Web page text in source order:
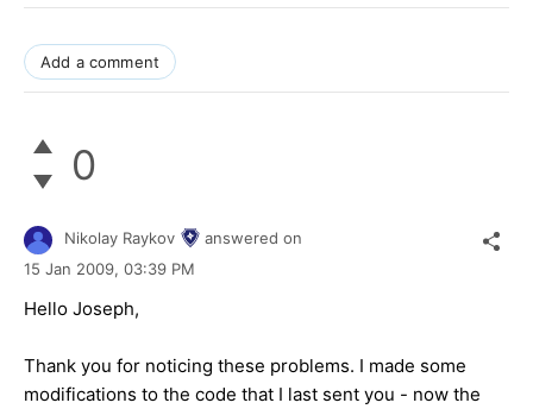
Add a comment
0
Nikolay Raykov
answered on
15 Jan 2009, 03:39 PM
Hello Joseph,
Thank you for noticing these problems. I made some
modifications to the code that I last sent you - now the